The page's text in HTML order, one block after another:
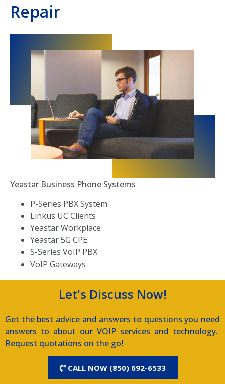
Repair
Yeastar Business Phone Systems
P-Series PBX System
Linkus UC Clients
Yeastar Workplace
Yeastar 5G CPE
S-Series VoIP PBX
VoIP Gateways
Let's Discuss Now!
Get the best advice and answers to questions you need
answers to about our VOIP services and technology.
Request quotations on the go!
CALL NOW (850) 692-6533